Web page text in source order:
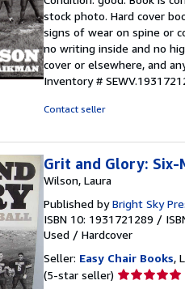
5
out
of
5
stars
stock photo. Hard cover
signs of wear on spine or
no writing inside and no
cover or elsewhere, and
Inventory #
Contact seller
Grit and Glory: Six-
Wilson, Laura
Published byBright Sky
ISBN 10: 1931721289 /
Used / Hardcover
Seller: Easy Chair Books,
(5-star seller) Seller